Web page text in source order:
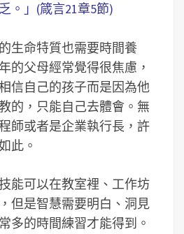
。」(箴言21章5節)
生命特質也需要時間養
的父母經常覺得很焦慮，
信自己的孩子而是因為他
的，只能自己去體會。無
師或者是企業執行長，許
此。
能可以在教室裡、工作坊
但是智慧需要明白、洞見
多的時間練習才能得到。